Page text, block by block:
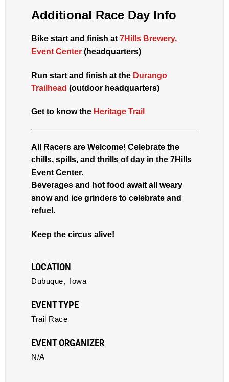
Additional Race Day Info
Bike start and finish at 7Hills Brewery,
Event Center (headquarters)
Run start and finish at the Durango
Trailhead (outdoor headquarters)
Get to know the Heritage Trail
All Racers are Welcome! Celebrate the
chills, spills, and thrills of day in the 7Hills
Event Center.
Beverages and hot food await all weary
snow and ice grinders to celebrate and
refuel.
Keep the circus alive!
LOCATION
Dubuque, Iowa
EVENT TYPE
Trail Race
EVENT ORGANIZER
N/A